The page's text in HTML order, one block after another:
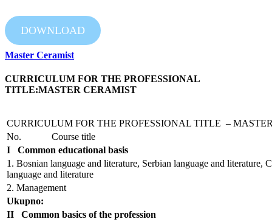
DOWNLOAD
Master Ceramist
CURRICULUM FOR THE PROFESSIONAL
TITLE:MASTER CERAMIST
CURRICULUM FOR THE PROFESSIONAL TITLE –
No.
Course title
I Common educational basis
1. Bosnian language and literature, Serbian language and literature,
language and literature
2. Management
Ukupno:
II Common basics of the profession